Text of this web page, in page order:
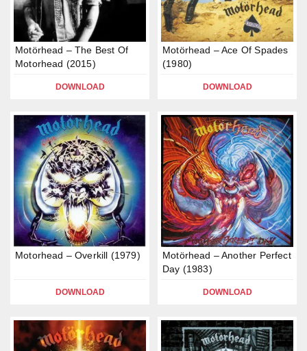
Motörhead – The Best Of
Motorhead (2015)
DOWNLOAD
Motörhead – Ace Of Spades
(1980)
DOWNLOAD
Motorhead – Overkill (1979)
DOWNLOAD
Motörhead – Another Perfect
Day (1983)
DOWNLOAD